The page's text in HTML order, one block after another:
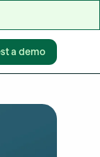
a demo